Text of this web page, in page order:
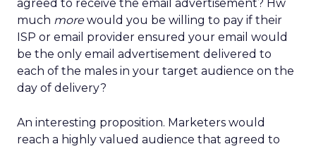
agreed to receive the email advertisement? Hw
much morewould you be willing to pay if their
ISP or email provider ensured your email would
be the only email advertisement delivered to
each of the males in your target audience on the
day of delivery?
An interesting proposition. Marketers would
reach a highly valued audience that agreed to